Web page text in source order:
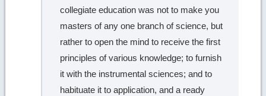
collegiate education was not to make you
masters of any one branch of science, but
rather to open the mind to receive the first
principles of various knowledge; to furnish
it with the instrumental sciences; and to
habituate it to application, and a ready